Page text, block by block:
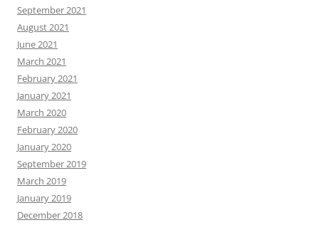
September 2021
August 2021
June 2021
March 2021
February 2021
January 2021
March 2020
February 2020
January 2020
September 2019
March 2019
January 2019
December 2018